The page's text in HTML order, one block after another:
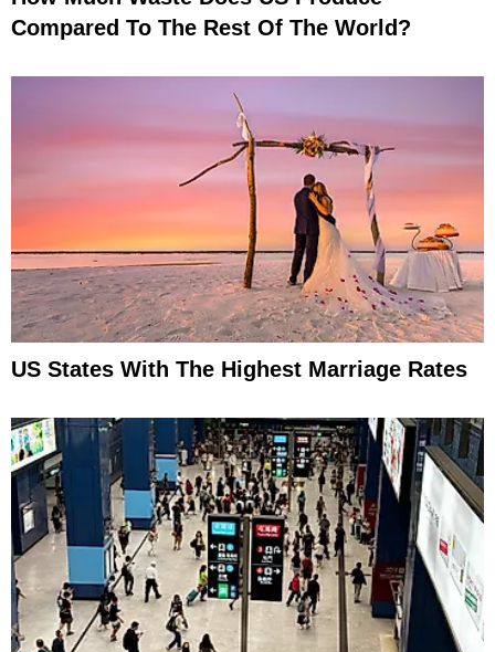
Compared To The Rest Of The World?
US States With The Highest Marriage Rates